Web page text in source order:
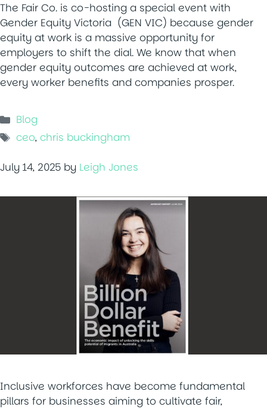
The Fair Co. is co-hosting a special event with
Gender Equity Victoria (GEN VIC) because gender
equity at work is a massive opportunity for
employers to shift the dial. We know that when
gender equity outcomes are achieved at work,
every worker benefits and companies prosper.
Categories
Blog
Tags
ceo,chris buckingham
July 14, 2025 by Leigh Jones
Inclusive workforces have become fundamental
pillars for businesses aiming to cultivate fair,